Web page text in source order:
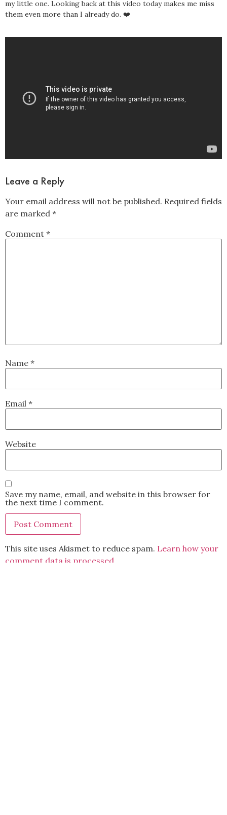
my little one. Looking back at this video today makes me miss
them even more than I already do. ❤️
Leave a Reply
Your email address will not be published. Required fields
are marked *
Comment *
Name *
Email *
Website
Save my name, email, and website in this browser for
the next time I comment.
This site uses Akismet to reduce spam. Learn how your
comment data is processed.